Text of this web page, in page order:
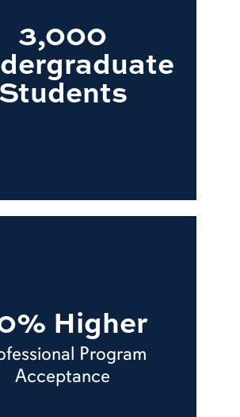
3,000
Students
Higher
Program
Acceptance